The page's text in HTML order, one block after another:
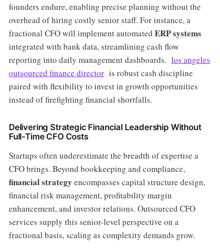
founders endure, enabling precise planning without the
overhead of hiring costly senior staff. For instance, a
fractional CFO will implement automated ERP systems
integrated with bank data, streamlining cash flow
reporting into daily management dashboards. los angeles
outsourced finance directoris robust cash discipline
paired with flexibility to invest in growth opportunities
instead of firefighting financial shortfalls.
Delivering Strategic Financial Leadership Without
Full-Time CFO Costs
Startups often underestimate the breadth of expertise a
CFO brings. Beyond bookkeeping and compliance,
financial strategy encompasses capital structure design,
financial risk management, profitability margin
enhancement, and investor relations. Outsourced CFO
services supply this senior-level perspective on a
fractional basis, scaling as complexity demands grow.